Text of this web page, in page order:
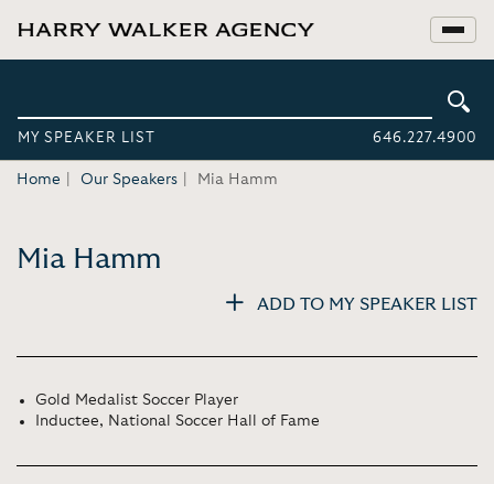
MY SPEAKER LIST 646.227.4900
Home Our Speakers Mia Hamm
Mia Hamm
ADD TO MY SPEAKER LIST
Gold Medalist Soccer Player
Inductee, National Soccer Hall of Fame